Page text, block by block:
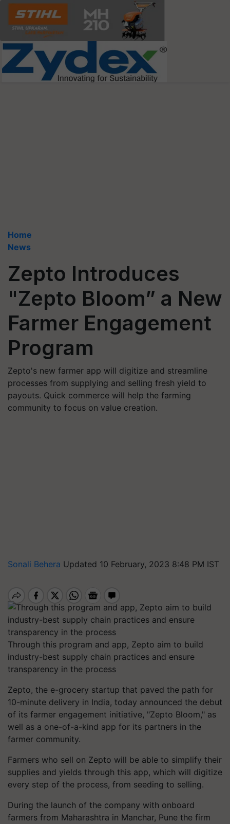
Home
News
Zepto Introduces
"Zepto Bloom” a New
Farmer Engagement
Program
Zepto's new farmer app will digitize and streamline
processes from supplying and selling fresh yield to
payouts. Quick commerce will help the farming
community to focus on value creation.
Sonali Behera Updated 10 February, 2023 8:48 PM IST
Through this program and app, Zepto aim to build
industry-best supply chain practices and ensure
transparency in the process
Zepto, the e-grocery startup that paved the path for
10-minute delivery in India, today announced the debut
of its farmer engagement initiative, "Zepto Bloom," as
well as a one-of-a-kind app for its partners in the
farmer community.
Farmers who sell on Zepto will be able to simplify their
supplies and yields through this app, which will digitize
every step of the process, from seeding to selling.
During the launch of the company with onboard
farmers from Maharashtra in Manchar, Pune the firm